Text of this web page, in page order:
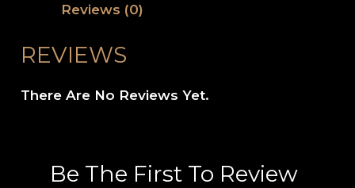
Reviews (0)
REVIEWS
There Are No Reviews Yet.
Be The First To Review